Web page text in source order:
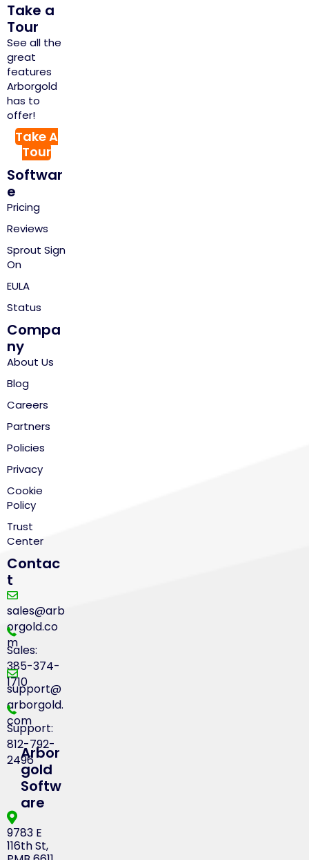
Take a
Tour
See all the
great
features
Arborgold
has to
offer!
Take A
Tour
Softwar
e
Pricing
Reviews
Sprout Sign
On
EULA
Status
Compa
ny
About Us
Blog
Careers
Partners
Policies
Privacy
Cookie
Policy
Trust
Center
Contac
t
sales@arb
orgold.co
m
Sales:
385-374-
1710
support@
arborgold.
com
Support:
812-792-
2496Arbor
gold
Softw
are
9783 E
116th St,